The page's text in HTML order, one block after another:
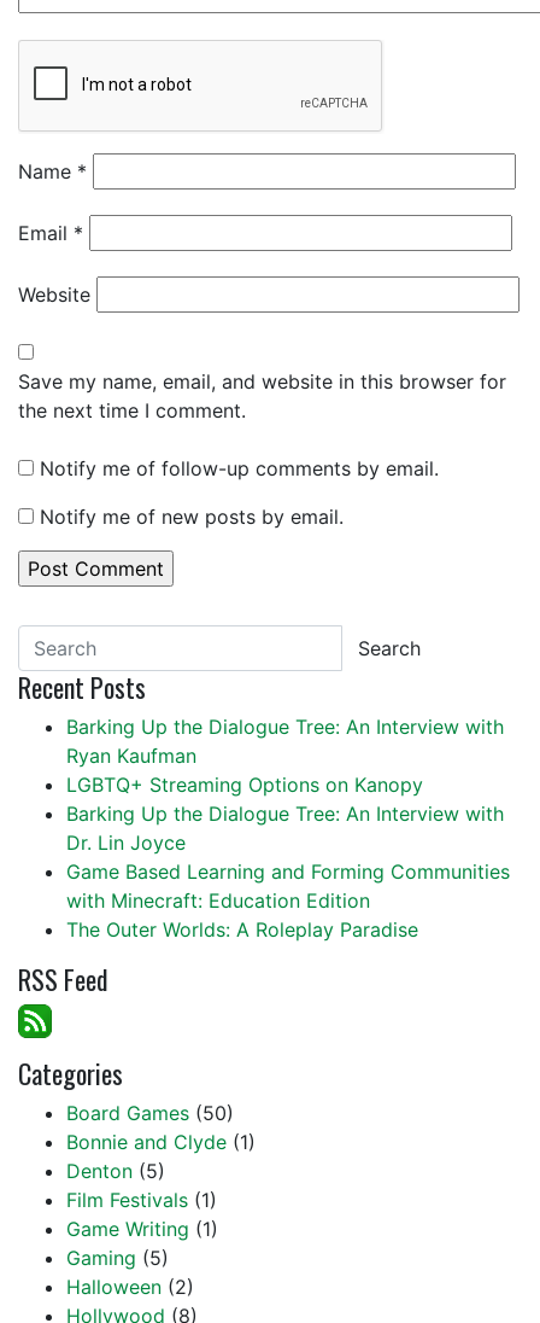
Name *
Email *
Website
Save my name, email, and website in this browser for
the next time I comment.
Notify me of follow-up comments by email.
Notify me of new posts by email.
Search
Recent Posts
Barking Up the Dialogue Tree: An Interview with
Ryan Kaufman
LGBTQ+ Streaming Options on Kanopy
Barking Up the Dialogue Tree: An Interview with
Dr. Lin Joyce
Game Based Learning and Forming Communities
with Minecraft: Education Edition
The Outer Worlds: A Roleplay Paradise
RSS Feed
Categories
Board Games (50)
Bonnie and Clyde (1)
Denton (5)
Film Festivals (1)
Game Writing (1)
Gaming (5)
Halloween (2)
Hollywood (8)